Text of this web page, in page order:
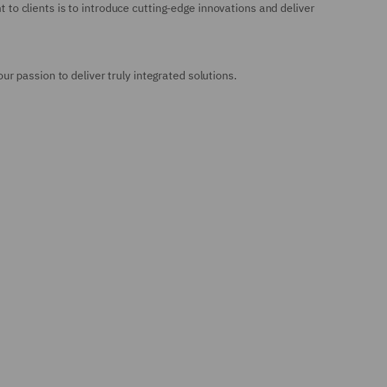
to clients is to introduce cutting-edge innovations and deliver
passion to deliver truly integrated solutions.